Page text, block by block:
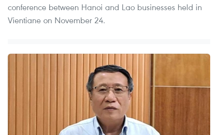
conference between Hanoi and Lao businesses held in
Vientiane on November 24.